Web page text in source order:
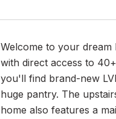
Welcome to your
with direct access to
you'll find brand-new
huge pantry. The
home also features a